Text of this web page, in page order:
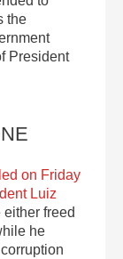
the
President
on Friday
Luiz
freed
he